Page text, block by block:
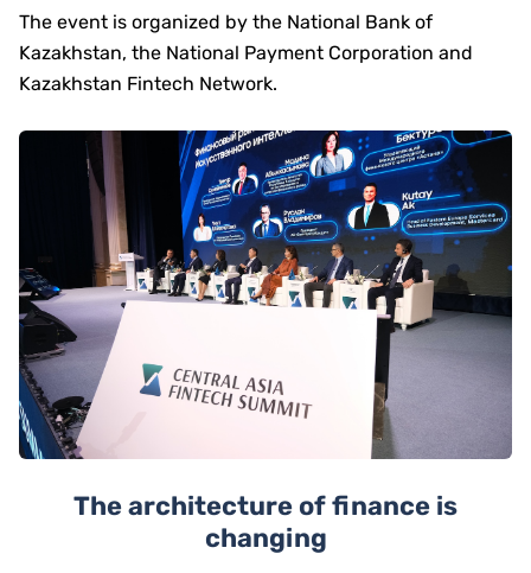
The event is organized by the National Bank of
Kazakhstan, the National Payment Corporation and
Kazakhstan Fintech Network.
The architecture of finance is
changing